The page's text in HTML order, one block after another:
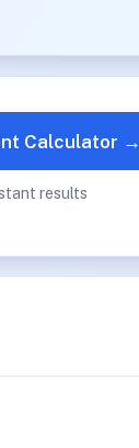
Calculator →
results